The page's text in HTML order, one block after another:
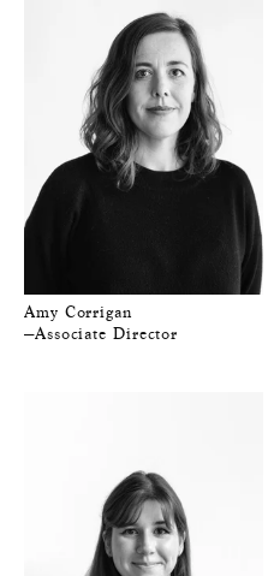
Amy Corrigan
—Associate Director